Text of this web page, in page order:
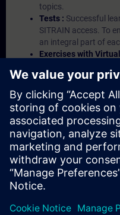
topics.
Tests : Successful
SITRAIN access. To
an integral part of
Exercises with
Portal etc.) In your
(2) hours for VE Lab
Expert Talks :In
hand information
products.
Management
possible if at least
This account enables
their employees'
to them.